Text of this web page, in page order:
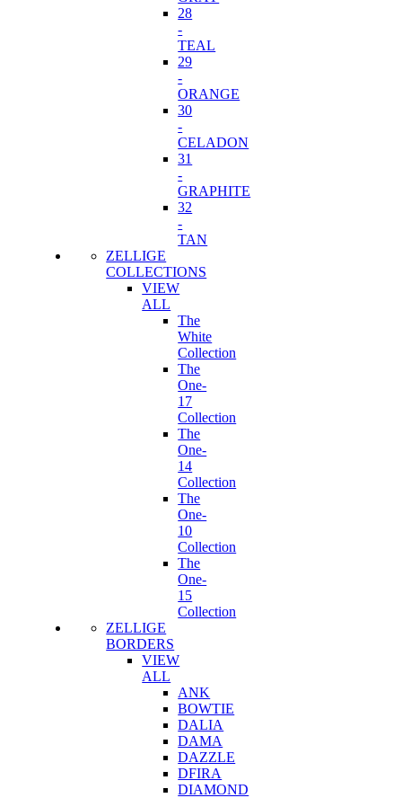
28
-
TEAL
29
-
ORANGE
30
-
CELADON
31
-
GRAPHITE
32
-
TAN
ZELLIGE
COLLECTIONS
VIEW
ALL
The
White
Collection
The
One-
17
Collection
The
One-
14
Collection
The
One-
10
Collection
The
One-
15
Collection
ZELLIGE
BORDERS
VIEW
ALL
ANK
BOWTIE
DALIA
DAMA
DAZZLE
DFIRA
DIAMOND